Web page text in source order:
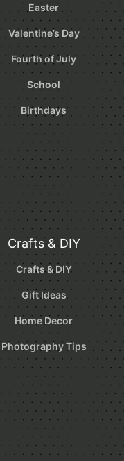
Easter
Valentine’s Day
Fourth of July
School
Birthdays
Crafts & DIY
Crafts & DIY
Gift Ideas
Home Decor
Photography Tips